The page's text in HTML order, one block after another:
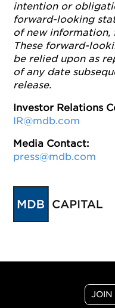
intention or
forward-looking
of new information,
These forward-
be relied upon as
of any date
release.
Investor Relations
IR@mdb.com
Media Contact:
press@mdb.com
JOIN